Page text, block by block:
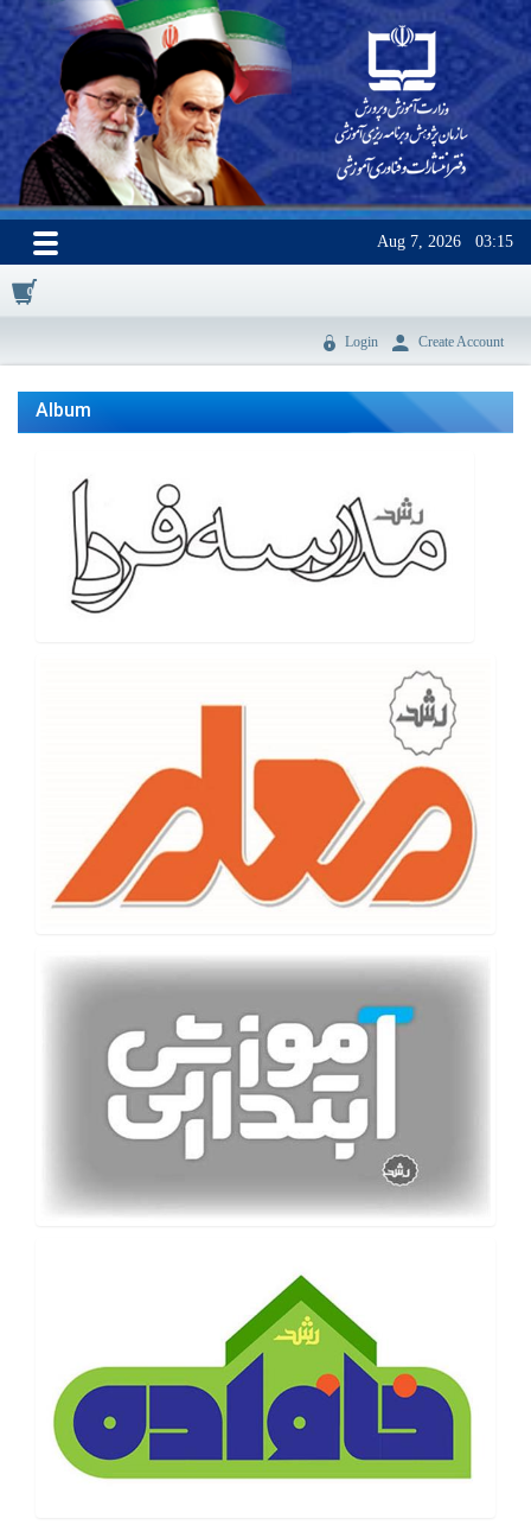
Aug 7, 2026 03:15
0
Login Create Account
Album